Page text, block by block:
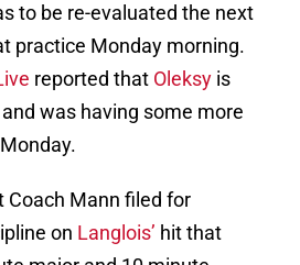
to be re-evaluated the next
practice Monday morning.
reported that Oleksy is
was having some more
Coach Mann filed for
on Langlois’ hit that